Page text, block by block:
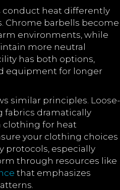
conduct heat differently
Chrome barbells become
environments, while
more neutral
has both options,
equipment for longer
similar principles. Loose-
dramatically
for heat
your clothing choices
protocols, especially
through resources like
that emphasizes